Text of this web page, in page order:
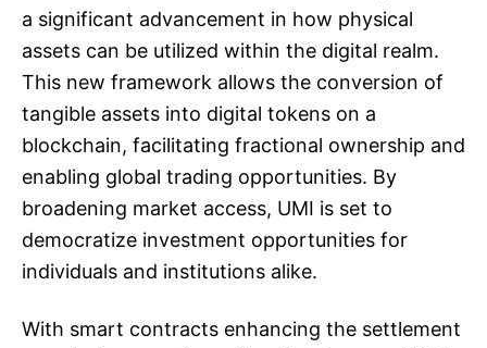
a significant advancement in how physical
assets can be utilized within the digital realm.
This new framework allows the conversion of
tangible assets into digital tokens on a
blockchain, facilitating fractional ownership and
enabling global trading opportunities. By
broadening market access, UMI is set to
democratize investment opportunities for
individuals and institutions alike.
With smart contracts enhancing the settlement